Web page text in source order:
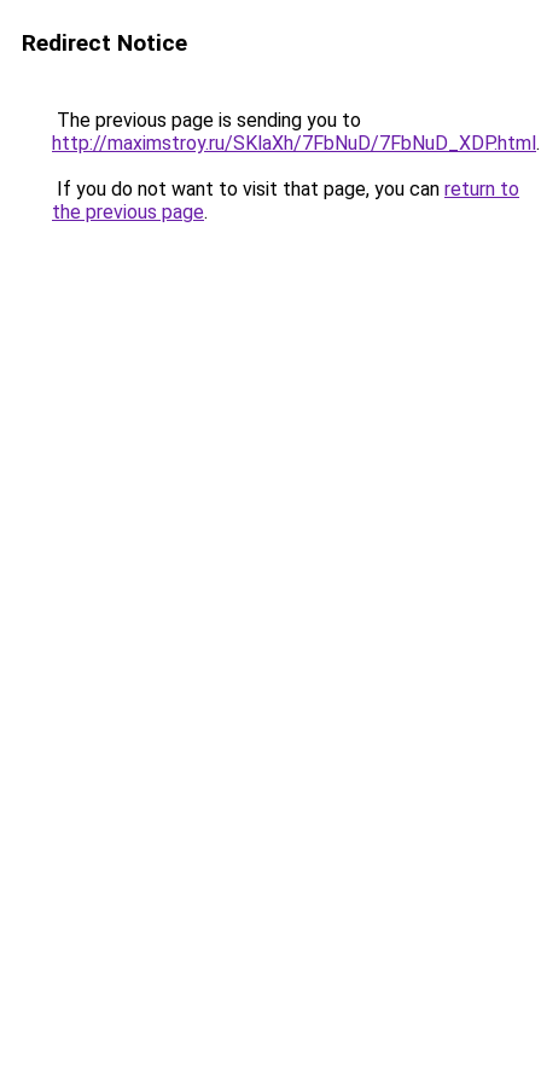
Redirect Notice
The previous page is sending you to
http://maximstroy.ru/SKlaXh/7FbNuD/7FbNuD_XDP.html.
If you do not want to visit that page, you can return to
the previous page.